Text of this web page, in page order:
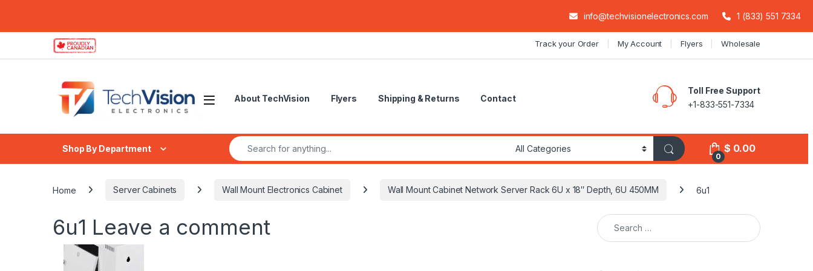
info@techvisionelectronics.com 1 (833) 551 7334
Skip to navigation
Skip to content Track your Order My Account Flyers Wholesale
About TechVision Flyers Shipping & Returns Contact
Toll Free Support
+1-833-551-7334
Shop By Department
Search for:
0
$ 0.00
Home Server Cabinets Wall Mount Electronics Cabinet Wall Mount Cabinet Network Server Rack 6U x 18″ Depth, 6U 450MM 6u1
6u1 Leave a comment Search for: